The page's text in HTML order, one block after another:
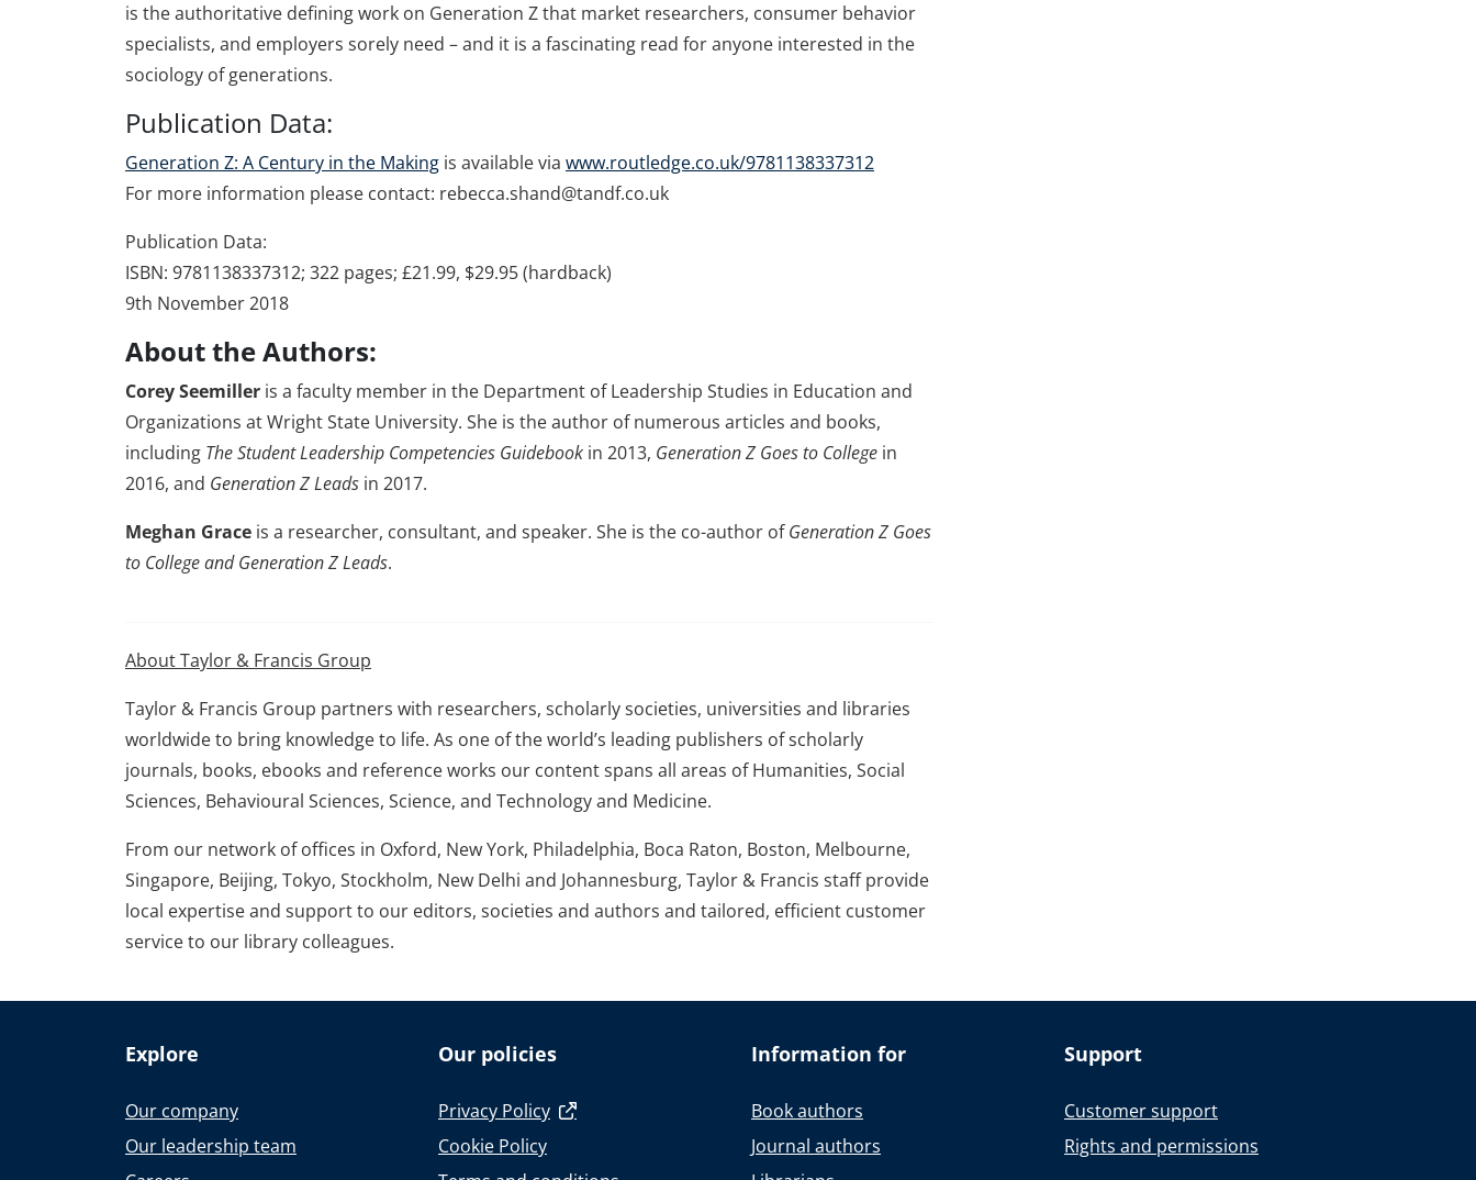
is the authoritative defining work on Generation Z that market researchers, consumer behavior
specialists, and employers sorely need – and it is a fascinating read for anyone interested in the
sociology of generations.
Publication Data:
Generation Z: A Century in the Making is available via www.routledge.co.uk/9781138337312
For more information please contact: rebecca.shand@tandf.co.uk
Publication Data:
ISBN: 9781138337312; 322 pages; £21.99, $29.95 (hardback)
9th November 2018
About the Authors:
Corey Seemiller is a faculty member in the Department of Leadership Studies in Education and
Organizations at Wright State University. She is the author of numerous articles and books,
including The Student Leadership Competencies Guidebook in 2013, Generation Z Goes to College in
2016, and Generation Z Leads in 2017.
Meghan Grace is a researcher, consultant, and speaker. She is the co-author ofGeneration Z Goes
to College and Generation Z Leads.
About Taylor & Francis Group
Taylor & Francis Group partners with researchers, scholarly societies, universities and libraries
worldwide to bring knowledge to life. As one of the world’s leading publishers of scholarly
journals, books, ebooks and reference works our content spans all areas of Humanities, Social
Sciences, Behavioural Sciences, Science, and Technology and Medicine.
From our network of offices in Oxford, New York, Philadelphia, Boca Raton, Boston, Melbourne,
Singapore, Beijing, Tokyo, Stockholm, New Delhi and Johannesburg, Taylor & Francis staff provide
local expertise and support to our editors, societies and authors and tailored, efficient customer
service to our library colleagues.
Explore
Our company
Our leadership team
Our policies
Privacy Policy
Cookie Policy
Information for
Book authors
Journal authors
Support
Customer support
Rights and permissions